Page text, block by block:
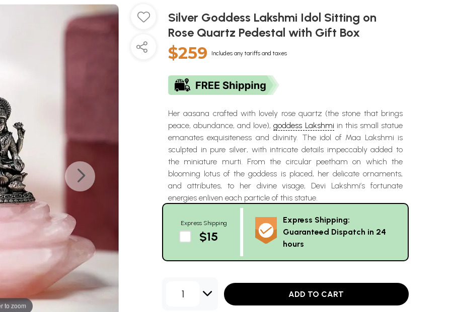
to zoom
Silver Goddess Lakshmi Idol Sitting on
Rose Quartz Pedestal with Gift Box
$259 Includes any tariffs and taxes
Her aasana crafted with lovely rose quartz (the stone that brings
peace, abundance, and love),goddess Lakshmi in this small statue
emanates exquisiteness and divinity. The idol of Maa Lakshmi is
sculpted in pure silver, with intricate details impeccably added to
the miniature murti. From the circular peetham on which the
blooming lotus of the goddess is placed, her delicate ornaments,
and attributes, to her divine visage, Devi Lakshmi’s fortunate
energies enliven each particle of this statue.
Express Shipping
$15
Express Shipping:
Guaranteed Dispatch in 24
hours
1 ADD TO CART